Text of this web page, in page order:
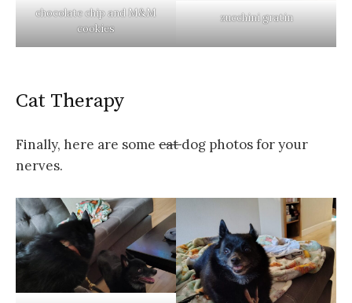
chocolate chip and M&M
cookies
zucchini gratin
Cat Therapy
Finally, here are some catdog photos for your
nerves.